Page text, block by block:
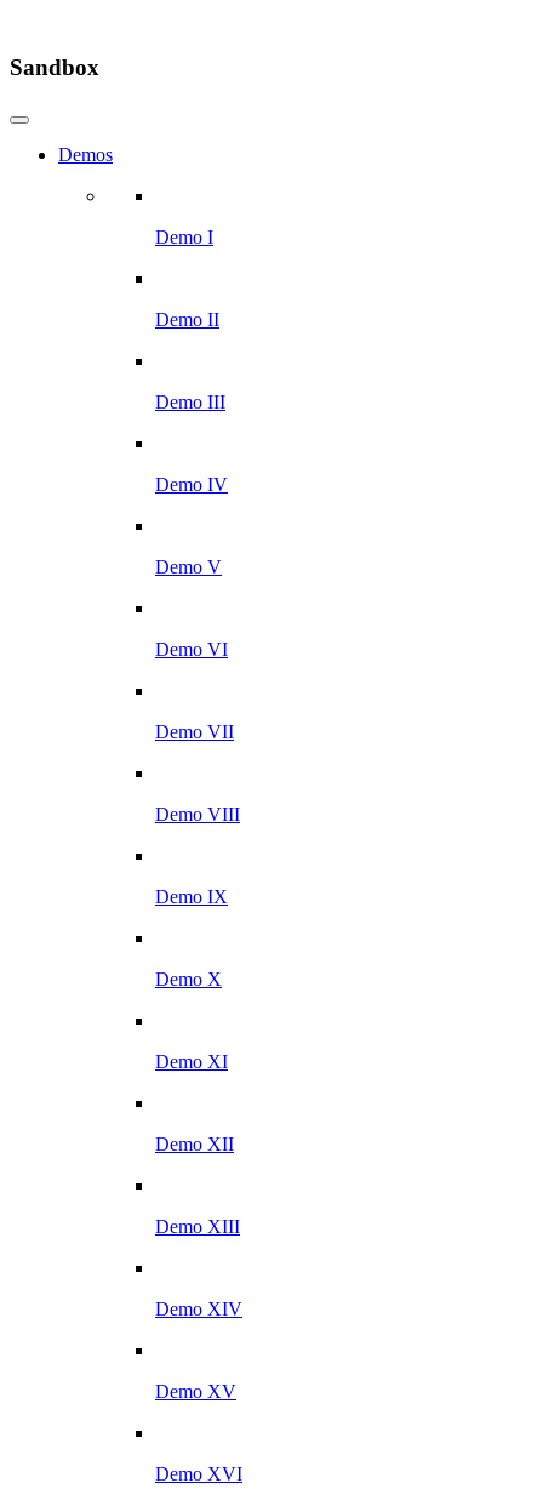
Sandbox
Demos
Demo I
Demo II
Demo III
Demo IV
Demo V
Demo VI
Demo VII
Demo VIII
Demo IX
Demo X
Demo XI
Demo XII
Demo XIII
Demo XIV
Demo XV
Demo XVI